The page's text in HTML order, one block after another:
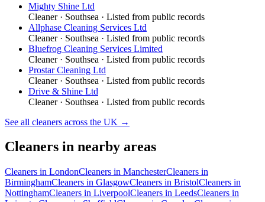
Mighty Shine Ltd
Cleaner· Southsea · Listed from public records
Allphase Cleaning Services Ltd
Cleaner· Southsea · Listed from public records
Bluefrog Cleaning Services Limited
Cleaner· Southsea · Listed from public records
Prostar Cleaning Ltd
Cleaner· Southsea · Listed from public records
Drive & Shine Ltd
Cleaner· Southsea · Listed from public records
See all cleaners across the UK →
Cleaners in nearby areas
Cleaners in LondonCleaners in ManchesterCleaners in
BirminghamCleaners in GlasgowCleaners in BristolCleaners in
NottinghamCleaners in LiverpoolCleaners in LeedsCleaners in